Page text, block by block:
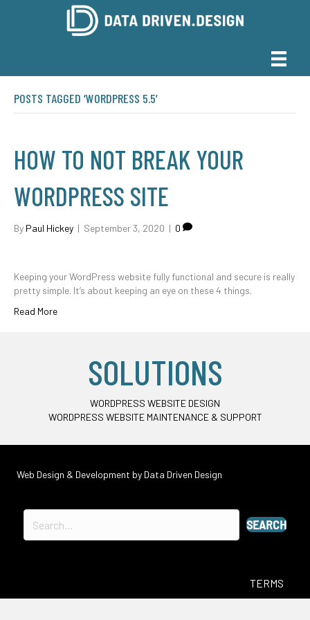
POSTS TAGGED ‘WORDPRESS 5.5’
HOW TO NOT BREAK YOUR
WORDPRESS SITE
By Paul Hickey | September 3, 2020 | 0
Keeping your WordPress website fully functional and secure is really
pretty simple. It’s about keeping an eye on these 4 things.
Read More
SOLUTIONS
WORDPRESS WEBSITE DESIGN
WORDPRESS WEBSITE MAINTENANCE & SUPPORT
Web Design & Development by Data Driven Design
SEARCH
TERMS